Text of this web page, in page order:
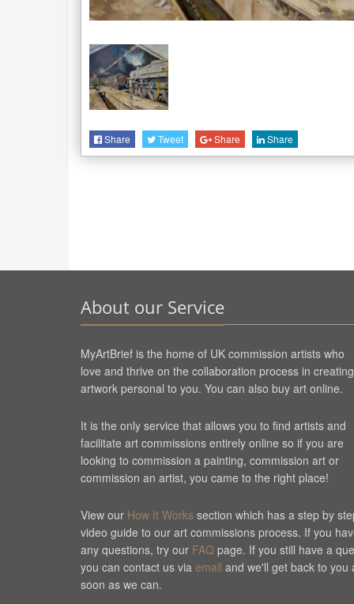
Share Tweet Share Share
About our Service
MyArtBrief is the home of UK commission artists who
love and thrive on the collaboration process in creating
artwork personal to you. You can also buy art online.
It is the only service that allows you to find artists and
facilitate art commissions entirely online so if you are
looking to commission a painting, commission art or
commission an artist, you came to the right place!
View our How It Works section which has a step by
video guide to our art commissions process. If you
any questions, try our FAQ page. If you still have a
you can contact us via email and we'll get back to you
soon as we can.